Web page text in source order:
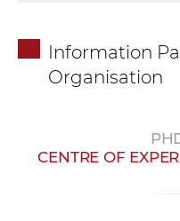
Information
Organisation
CENTRE OF